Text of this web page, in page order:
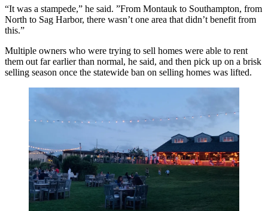
“It was a stampede,” he said. ”From Montauk to Southampton, from
North to Sag Harbor, there wasn’t one area that didn’t benefit from
this.”
Multiple owners who were trying to sell homes were able to rent
them out far earlier than normal, he said, and then pick up on a brisk
selling season once the statewide ban on selling homes was lifted.